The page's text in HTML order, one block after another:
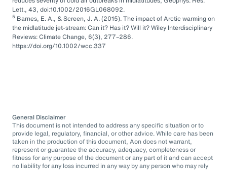
Lett., 43, doi:10.1002/2016GL068092.
5 Barnes, E. A., & Screen, J. A. (2015). The impact of Arctic warming on
the midlatitude jet-stream: Can it? Has it? Will it? Wiley Interdisciplinary
Reviews: Climate Change, 6(3), 277–286.
https://doi.org/10.1002/wcc.337
General Disclaimer
This document is not intended to address any specific situation or to
provide legal, regulatory, financial, or other advice. While care has been
taken in the production of this document, Aon does not warrant,
represent or guarantee the accuracy, adequacy, completeness or
fitness for any purpose of the document or any part of it and can accept
no liability for any loss incurred in any way by any person who may rely